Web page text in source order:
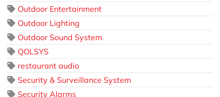
Outdoor Entertainment
Outdoor Lighting
Outdoor Sound System
QOLSYS
restaurant audio
Security & Surveillance System
Security Alarms